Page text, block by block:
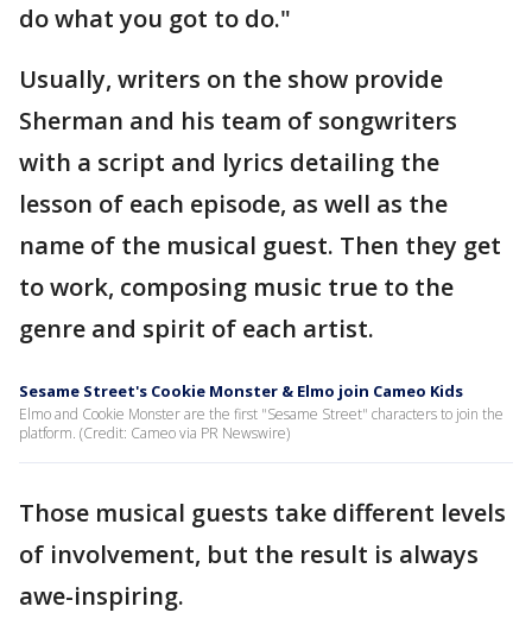
do what you got to do."
Usually, writers on the show provide
Sherman and his team of songwriters
with a script and lyrics detailing the
lesson of each episode, as well as the
name of the musical guest. Then they get
to work, composing music true to the
genre and spirit of each artist.
Sesame Street's Cookie Monster & Elmo join Cameo Kids
Elmo and Cookie Monster are the first "Sesame Street" characters to join the
platform. (Credit: Cameo via PR Newswire)
Those musical guests take different levels
of involvement, but the result is always
awe-inspiring.